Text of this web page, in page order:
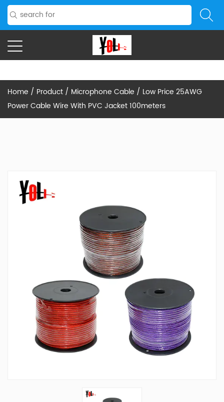
Home / Product / Microphone Cable / Low Price 25AWG
Power Cable Wire With PVC Jacket 100meters